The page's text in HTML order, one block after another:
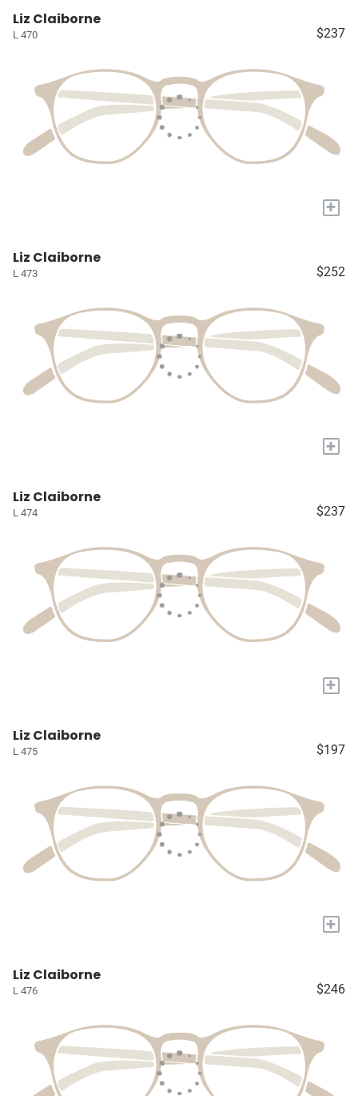
Liz Claiborne
L 470 $237
+
Liz Claiborne
L 473 $252
+
Liz Claiborne
L 474 $237
+
Liz Claiborne
L 475 $197
+
Liz Claiborne
L 476 $246